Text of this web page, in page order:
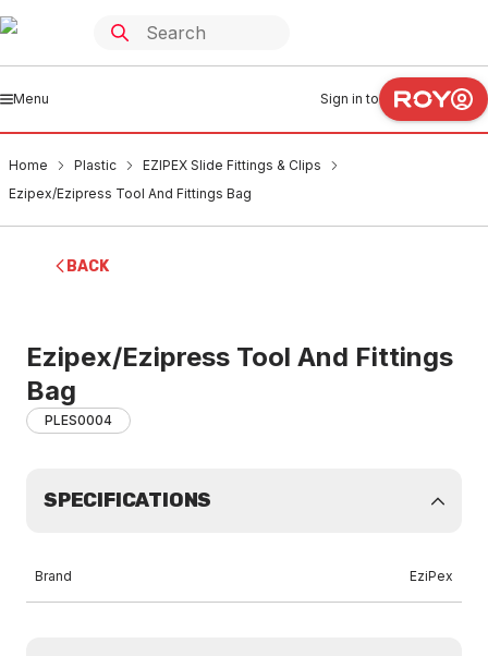
Menu Sign in to
Home Plastic
EZIPEX Slide Fittings & Clips
Ezipex/Ezipress Tool And Fittings Bag
BACK
Ezipex/Ezipress Tool And Fittings
Bag
PLES0004
SPECIFICATIONS
Brand EziPex